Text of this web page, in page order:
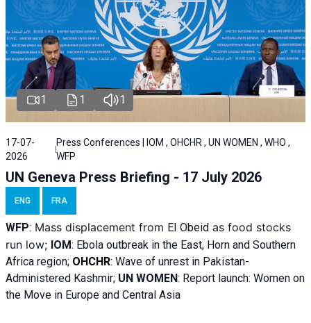
1 1 1
17-07-
2026
Press Conferences | IOM , OHCHR , UN WOMEN , WHO ,
WFP
UN Geneva Press Briefing - 17 July 2026
ENG FRA
WFP: Mass displacement from El Obeid as food stocks
run low; IOM: Ebola outbreak in the East, Horn and Southern
Africa region; OHCHR: Wave of unrest in Pakistan-
Administered Kashmir; UN WOMEN: Report launch: Women on
the Move in Europe and Central Asia